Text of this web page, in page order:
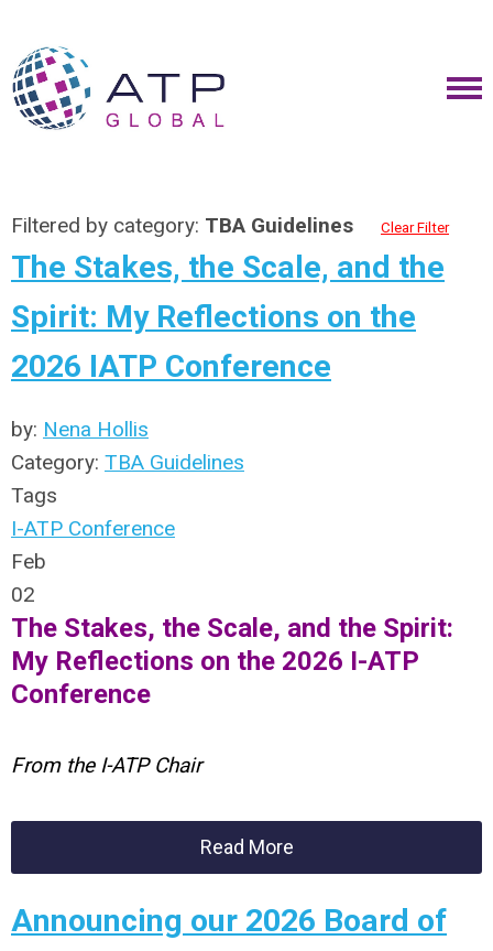
Filtered by category: TBA Guidelines Clear Filter
The Stakes, the Scale, and the
Spirit: My Reflections on the
2026 IATP Conference
by: Nena Hollis
Category: TBA Guidelines
Tags
I-ATP Conference
Feb
02
The Stakes, the Scale, and the Spirit:
My Reflections on the 2026 I-ATP
Conference
From the I-ATP Chair
Read More
Announcing our 2026 Board of